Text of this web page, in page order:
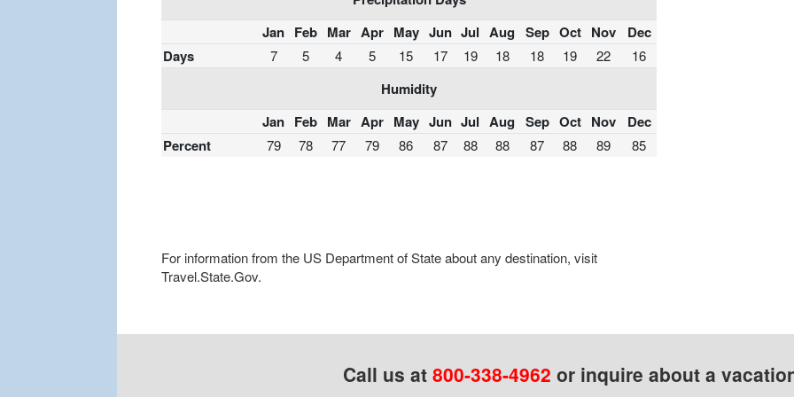
Jan Feb Mar Apr May Jun Jul Aug Sep Oct Nov
Dec
Days
7 5 4 5 15 17 19 18 18 19 22 16
Humidity
Jan Feb Mar Apr May Jun Jul Aug Sep Oct Nov
Dec
Percent
79 78 77 79 86 87 88 88 87 88 89 85
For information from the US Department of State about any destination, visit
Travel.State.Gov.
Call us at 800-338-4962 or inquire about a